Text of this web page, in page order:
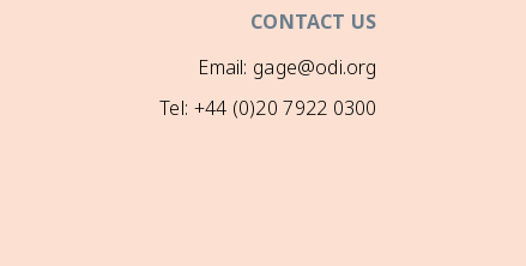
CONTACT US
Email: gage@odi.org
Tel: +44 (0)20 7922 0300